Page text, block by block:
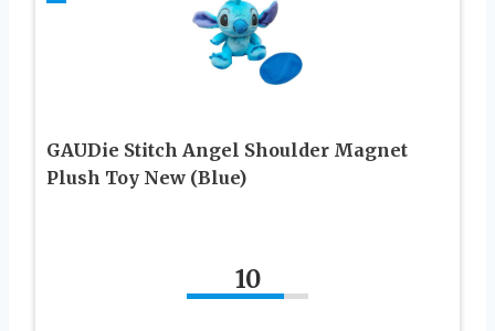
GAUDie Stitch Angel Shoulder Magnet
Plush Toy New (Blue)
10